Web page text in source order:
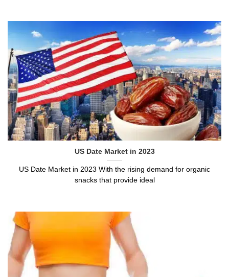
US Date Market in 2023
US Date Market in 2023 With the rising demand for organic
snacks that provide ideal